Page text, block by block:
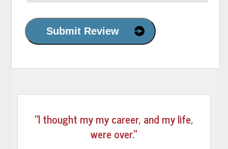
Submit Review
"I thought my my career, and my life,
were over."